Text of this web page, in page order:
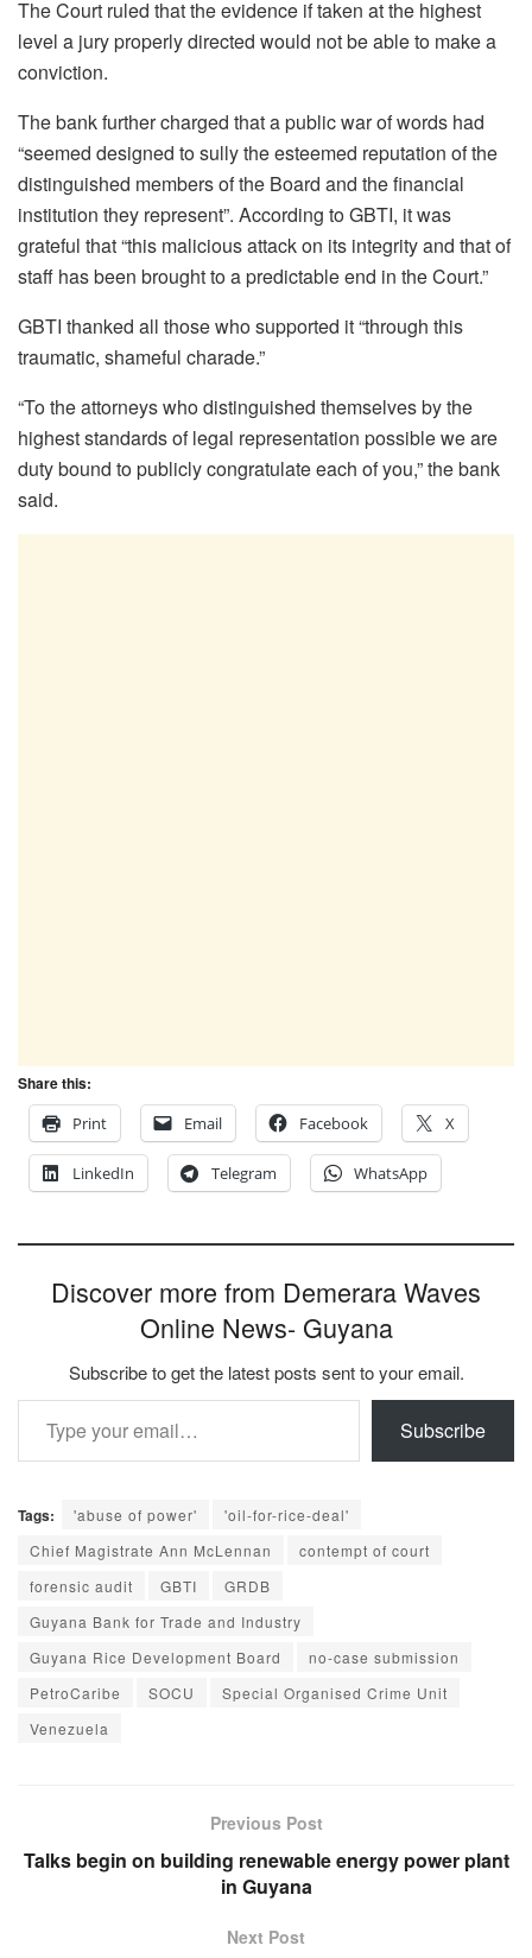
The Court ruled that the evidence if taken at the highest
level a jury properly directed would not be able to make a
conviction.
The bank further charged that a public war of words had
“seemed designed to sully the esteemed reputation of the
distinguished members of the Board and the financial
institution they represent”. According to GBTI, it was
grateful that “this malicious attack on its integrity and that of
staff has been brought to a predictable end in the Court.”
GBTI thanked all those who supported it “through this
traumatic, shameful charade.”
“To the attorneys who distinguished themselves by the
highest standards of legal representation possible we are
duty bound to publicly congratulate each of you,” the bank
said.
Share this:
Print
Email Facebook X
LinkedIn Telegram WhatsApp
Discover more from Demerara Waves
Online News- Guyana
Subscribe to get the latest posts sent to your email.
Type your email…
Subscribe
Tags: 'abuse of power'
'oil-for-rice-deal'
Chief Magistrate Ann McLennan
contempt of court
forensic audit
GBTI
GRDB
Guyana Bank for Trade and Industry
Guyana Rice Development Board
no-case submission
PetroCaribe
SOCU
Special Organised Crime Unit
Venezuela
Previous Post
Talks begin on building renewable energy power plant
in Guyana
Next Post